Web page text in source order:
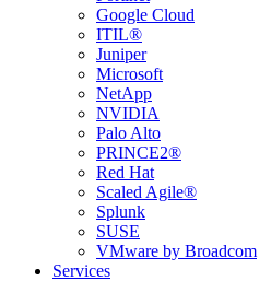
Google Cloud
ITIL®
Juniper
Microsoft
NetApp
NVIDIA
Palo Alto
PRINCE2®
Red Hat
Scaled Agile®
Splunk
SUSE
VMware by Broadcom
Services